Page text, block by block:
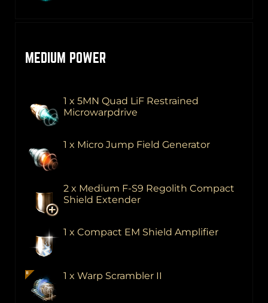
MEDIUM POWER
1 x 5MN Quad LiF Restrained
Microwarpdrive
1 x Micro Jump Field Generator
2 x Medium F-S9 Regolith Compact
Shield Extender
1 x Compact EM Shield Amplifier
1 x Warp Scrambler II